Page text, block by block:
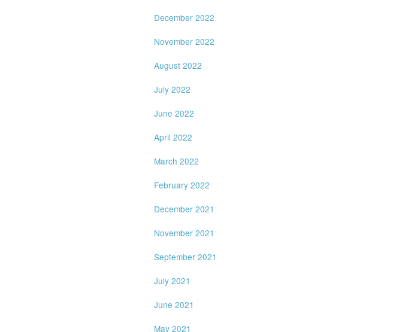
December 2022
November 2022
August 2022
July 2022
June 2022
April 2022
March 2022
February 2022
December 2021
November 2021
September 2021
July 2021
June 2021
May 2021